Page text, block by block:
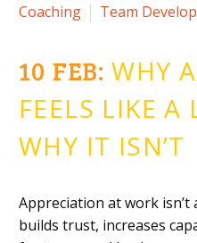
Coaching
Team
10 FEB:WHY
FEELS LIKE A
WHY IT ISN’T
Appreciation at work
builds trust, increases